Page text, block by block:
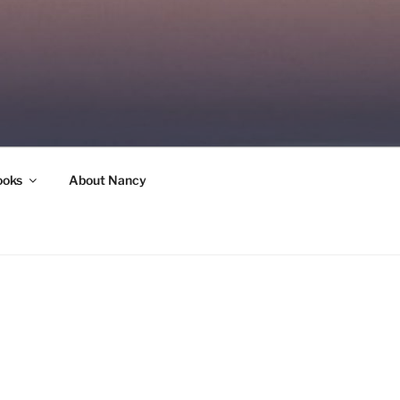
About Nancy